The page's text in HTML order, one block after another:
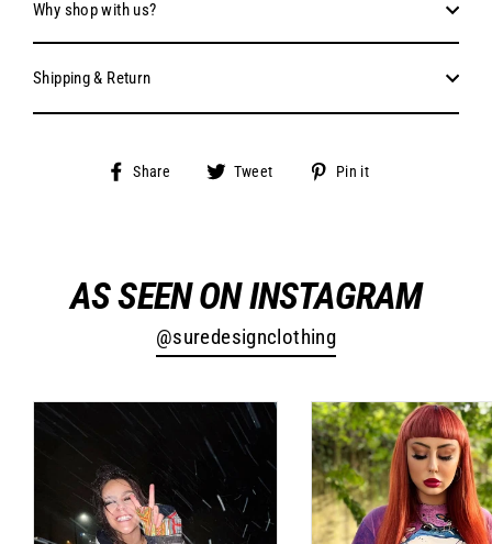
Why shop with us?
Shipping & Return
Share
Share Tweet
Tweet
Pin it
AS SEEN ON INSTAGRAM
@suredesignclothing